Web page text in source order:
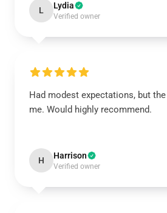
L Lydia
Verified owner
Had modest expectations, but
me. Would highly recommend.
H Harrison
Verified owner